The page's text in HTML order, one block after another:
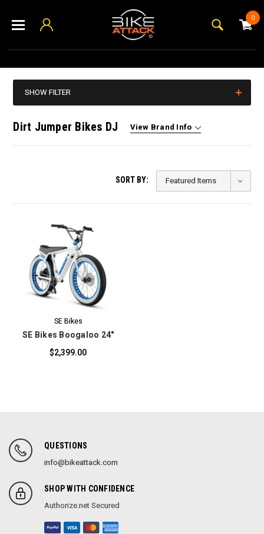
0
SHOW FILTER
Dirt Jumper Bikes DJ View Brand Info
SORT BY:
SE Bikes
SE Bikes Boogaloo 24"
$2,399.00
QUESTIONS
info@bikeattack.com
SHOP WITH CONFIDENCE
Authorize.net Secured